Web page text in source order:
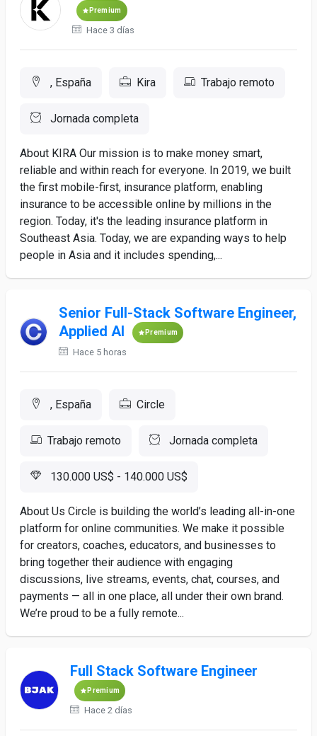
Premium
Hace 3 días
, España Kira Trabajo remoto
Jornada completa
About KIRA Our mission is to make money smart,
reliable and within reach for everyone. In 2019, we built
the first mobile-first, insurance platform, enabling
insurance to be accessible online by millions in the
region. Today, it's the leading insurance platform in
Southeast Asia. Today, we are expanding ways to help
people in Asia and it includes spending,...
Senior Full-Stack Software Engineer,
Applied AI
Premium
Hace 5 horas
, España Circle
Trabajo remoto Jornada completa
130.000 US$ - 140.000 US$
About Us Circle is building the world’s leading all-in-one
platform for online communities. We make it possible
for creators, coaches, educators, and businesses to
bring together their audience with engaging
discussions, live streams, events, chat, courses, and
payments — all in one place, all under their own brand.
We’re proud to be a fully remote...
Full Stack Software Engineer
Premium
Hace 2 días